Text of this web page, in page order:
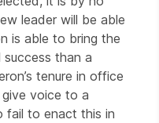
leader will be able
is able to bring the
than a
tenure in office
voice to a
fail to enact this in